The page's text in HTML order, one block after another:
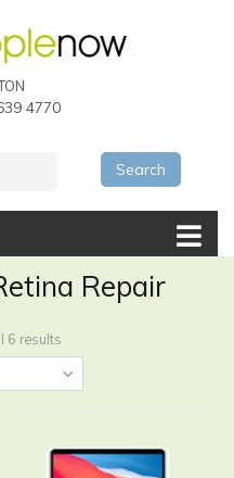
4770
Search
Repair
6 results